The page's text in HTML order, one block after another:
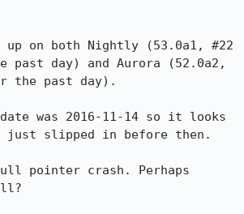
up on both Nightly (53.0a1, #22
past day) and Aurora (52.0a2,
the past day).
was 2016-11-14 so it looks
slipped in before then.
pointer crash. Perhaps